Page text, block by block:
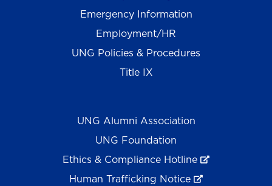
Emergency Information
Employment/HR
UNG Policies & Procedures
Title IX
UNG Alumni Association
UNG Foundation
Ethics & Compliance Hotline
Human Trafficking Notice